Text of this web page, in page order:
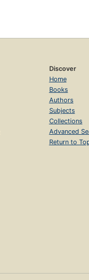
Discover
Home
Books
Authors
Subjects
Collections
Advanced
Return to